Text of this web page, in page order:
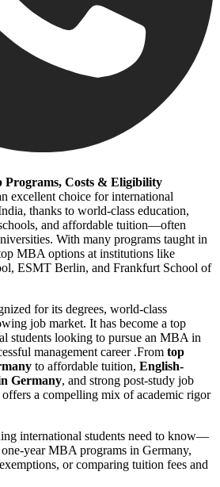
Programs, Costs & Eligibility
excellent choice for international
thanks to world-class education,
and affordable tuition—often
With many programs taught in
MBA options at institutions like
ESMT Berlin, and Frankfurt School of
for its degrees, world-class
job market. It has become a top
students looking to pursue an MBA in
management career .From top
to affordable tuition, English-
Germany, and strong post-study job
a compelling mix of academic rigor
international students need to know—
year MBA programs in Germany,
or comparing tuition fees and